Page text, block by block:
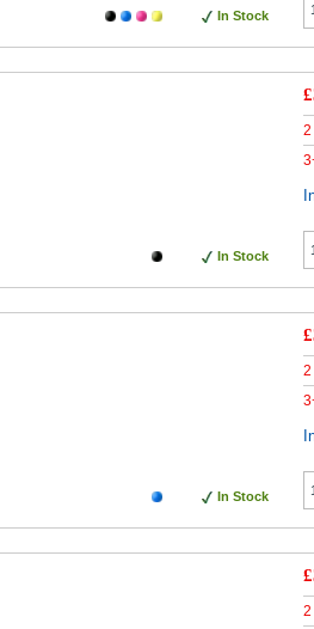
In Stock
In Stock
2
In Stock
2
2